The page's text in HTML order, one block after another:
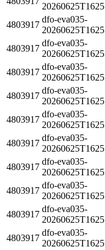
20260625T1625
4803917
dfo-eva035-
20260625T1625
4803917
dfo-eva035-
20260625T1625
4803917
dfo-eva035-
20260625T1625
4803917
dfo-eva035-
20260625T1625
4803917
dfo-eva035-
20260625T1625
4803917
dfo-eva035-
20260625T1625
4803917
dfo-eva035-
20260625T1625
4803917
dfo-eva035-
20260625T1625
4803917
dfo-eva035-
20260625T1625
4803917
dfo-eva035-
20260625T1625